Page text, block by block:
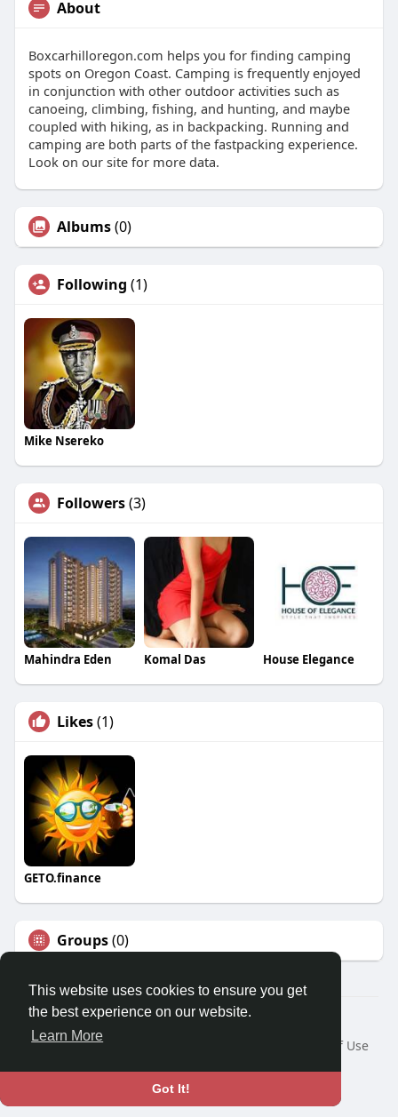
This website uses cookies to ensure you get
the best experience on our website.
Learn More
Got It!
About
Boxcarhilloregon.com helps you for finding camping
spots on Oregon Coast. Camping is frequently enjoyed
in conjunction with other outdoor activities such as
canoeing, climbing, fishing, and hunting, and maybe
coupled with hiking, as in backpacking. Running and
camping are both parts of the fastpacking experience.
Look on our site for more data.
Albums(0)
Following (1)
Mike Nsereko
Followers(3)
Mahindra Eden Komal Das House Elegance
Likes(1)
GETO.finance
Groups(0)
Â© 2026 GETO Space
Home
About
Terms of Use